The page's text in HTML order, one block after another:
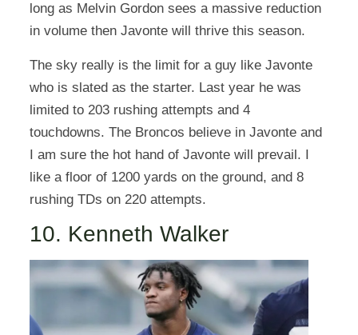
long as Melvin Gordon sees a massive reduction
in volume then Javonte will thrive this season.
The sky really is the limit for a guy like Javonte
who is slated as the starter. Last year he was
limited to 203 rushing attempts and 4
touchdowns. The Broncos believe in Javonte and
I am sure the hot hand of Javonte will prevail. I
like a floor of 1200 yards on the ground, and 8
rushing TDs on 220 attempts.
10. Kenneth Walker